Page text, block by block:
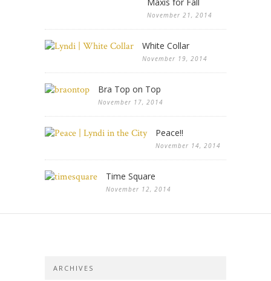
November 21, 2014
White Collar
November 19, 2014
Bra Top on Top
November 17, 2014
Peace!!
November 14, 2014
Time Square
November 12, 2014
ARCHIVES